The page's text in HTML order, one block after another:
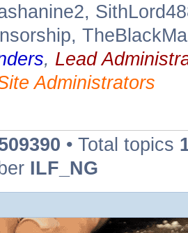
, Lead
Administrators
• Total topics
ILF_NG